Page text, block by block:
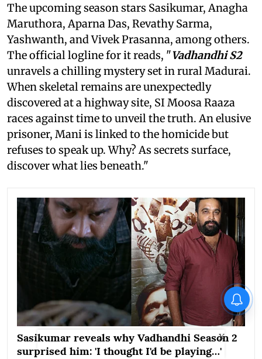
The upcoming season stars Sasikumar, Anagha
Maruthora, Aparna Das, Revathy Sarma,
Yashwanth, and Vivek Prasanna, among others.
The official logline for it reads, "Vadhandhi S2
unravels a chilling mystery set in rural Madurai.
When skeletal remains are unexpectedly
discovered at a highway site, SI Moosa Raaza
races against time to unveil the truth. An elusive
prisoner, Mani is linked to the homicide but
refuses to speak up. Why? As secrets surface,
discover what lies beneath."
Sasikumar reveals why Vadhandhi Season 2
surprised him: 'I thought I'd be playing…'
X